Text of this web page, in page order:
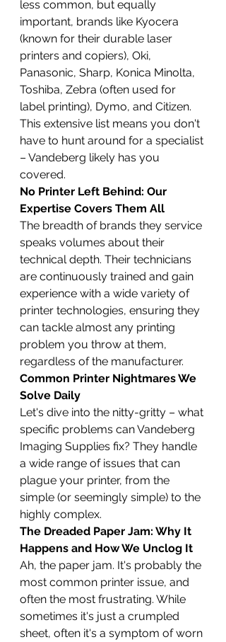
less common, but equally
important, brands like Kyocera
(known for their durable laser
printers and copiers), Oki,
Panasonic, Sharp, Konica Minolta,
Toshiba, Zebra (often used for
label printing), Dymo, and Citizen.
This extensive list means you don't
have to hunt around for a specialist
– Vandeberg likely has you
covered.
No Printer Left Behind: Our
Expertise Covers Them All
The breadth of brands they service
speaks volumes about their
technical depth. Their technicians
are continuously trained and gain
experience with a wide variety of
printer technologies, ensuring they
can tackle almost any printing
problem you throw at them,
regardless of the manufacturer.
Common Printer Nightmares We
Solve Daily
Let's dive into the nitty-gritty – what
specific problems can Vandeberg
Imaging Supplies fix? They handle
a wide range of issues that can
plague your printer, from the
simple (or seemingly simple) to the
highly complex.
The Dreaded Paper Jam: Why It
Happens and How We Unclog It
Ah, the paper jam. It's probably the
most common printer issue, and
often the most frustrating. While
sometimes it's just a crumpled
sheet, often it's a symptom of worn